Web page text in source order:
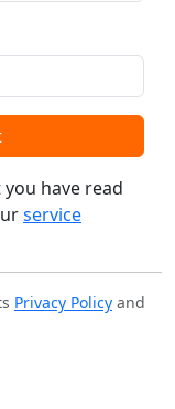
have read
service
Privacy Policy and